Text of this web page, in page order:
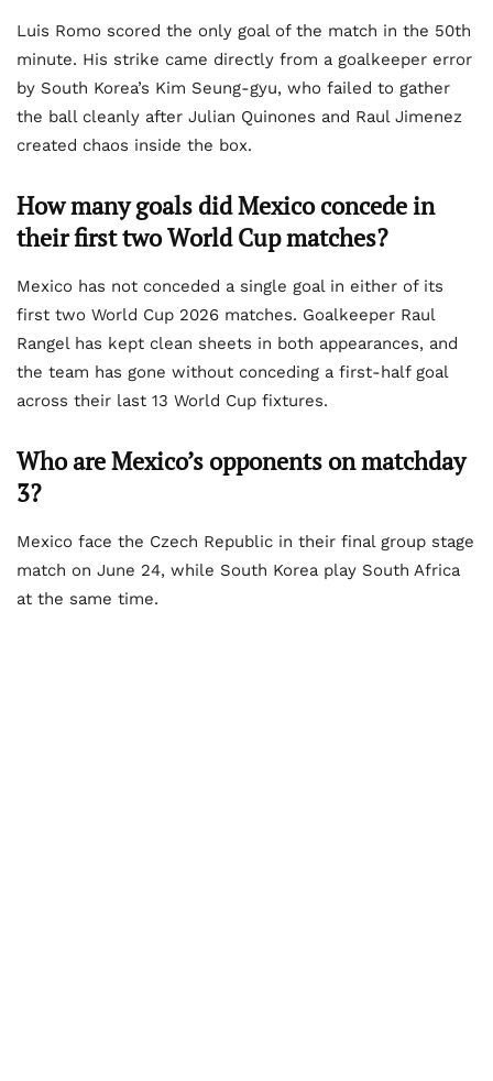
Luis Romo scored the only goal of the match in the 50th
minute. His strike came directly from a goalkeeper error
by South Korea’s Kim Seung-gyu, who failed to gather
the ball cleanly after Julian Quinones and Raul Jimenez
created chaos inside the box.
How many goals did Mexico concede in
their first two World Cup matches?
Mexico has not conceded a single goal in either of its
first two World Cup 2026 matches. Goalkeeper Raul
Rangel has kept clean sheets in both appearances, and
the team has gone without conceding a first-half goal
across their last 13 World Cup fixtures.
Who are Mexico’s opponents on matchday
3?
Mexico face the Czech Republic in their final group stage
match on June 24, while South Korea play South Africa
at the same time.